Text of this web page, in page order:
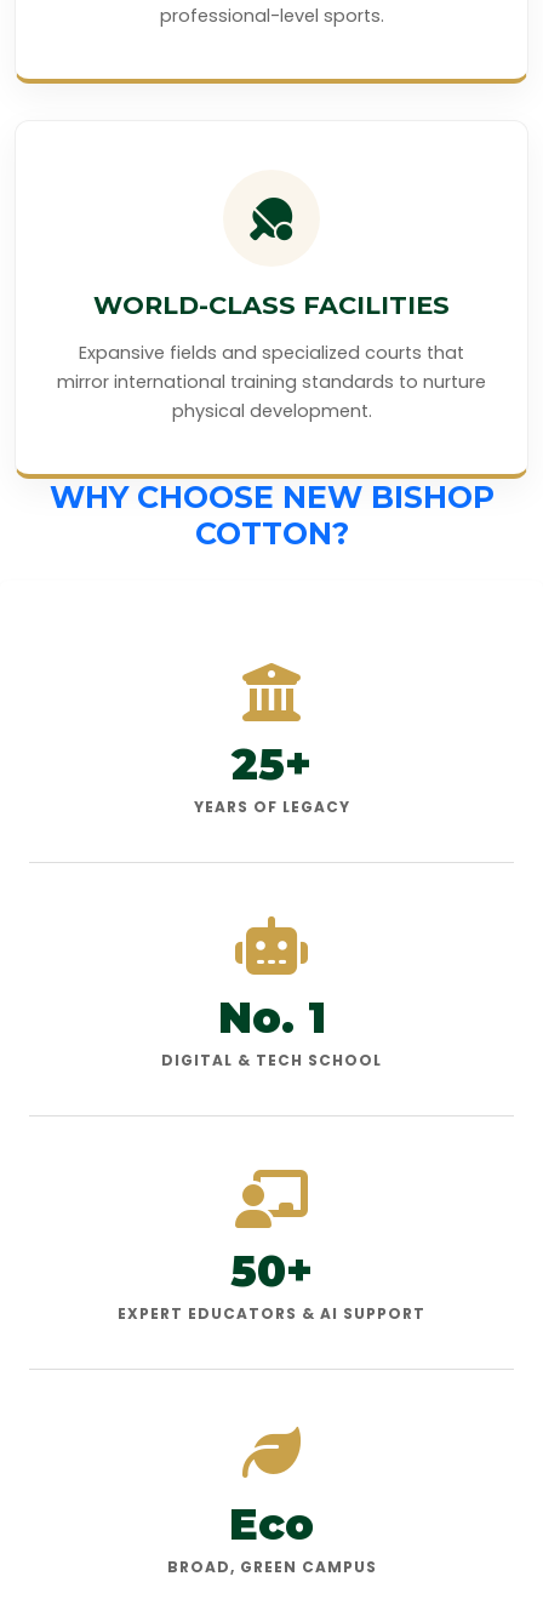
professional-level sports.
WORLD-CLASS FACILITIES
Expansive fields and specialized courts that
mirror international training standards to nurture
physical development.
WHY CHOOSE NEW BISHOP
COTTON?
25+
YEARS OF LEGACY
No. 1
DIGITAL & TECH SCHOOL
50+
EXPERT EDUCATORS & AI SUPPORT
Eco
BROAD, GREEN CAMPUS